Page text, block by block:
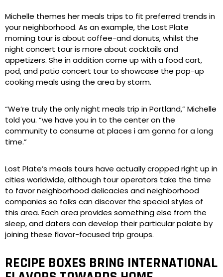
Michelle themes her meals trips to fit preferred trends in
your neighborhood. As an example, the Lost Plate
morning tour is about coffee-and donuts, whilst the
night concert tour is more about cocktails and
appetizers. She in addition come up with a food cart,
pod, and patio concert tour to showcase the pop-up
cooking meals using the area by storm.
“We’re truly the only night meals trip in Portland,” Michelle
told you. “we have you in to the center on the
community to consume at places i am gonna for a long
time.”
Lost Plate’s meals tours have actually cropped right up in
cities worldwide, although tour operators take the time
to favor neighborhood delicacies and neighborhood
companies so folks can discover the special styles of
this area. Each area provides something else from the
sleep, and daters can develop their particular palate by
joining these flavor-focused trip groups.
RECIPE BOXES BRING INTERNATIONAL